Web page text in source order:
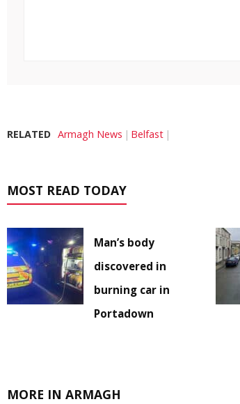
RELATED Armagh News Belfast
MOST READ TODAY
Man’s body
discovered in
burning car in
Portadown
MORE IN ARMAGH